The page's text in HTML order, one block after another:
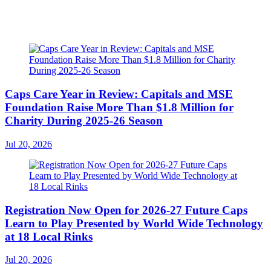
Caps Care Year in Review: Capitals and MSE
Foundation Raise More Than $1.8 Million for
Charity During 2025-26 Season
Jul 20, 2026
Registration Now Open for 2026-27 Future Caps
Learn to Play Presented by World Wide Technology
at 18 Local Rinks
Jul 20, 2026